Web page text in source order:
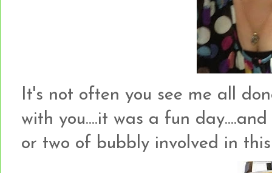
It's not often you see me all
with you....it was a fun
or two of bubbly involved in